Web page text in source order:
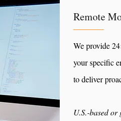
Remote
We provide
your specific
to deliver
U.S.-based